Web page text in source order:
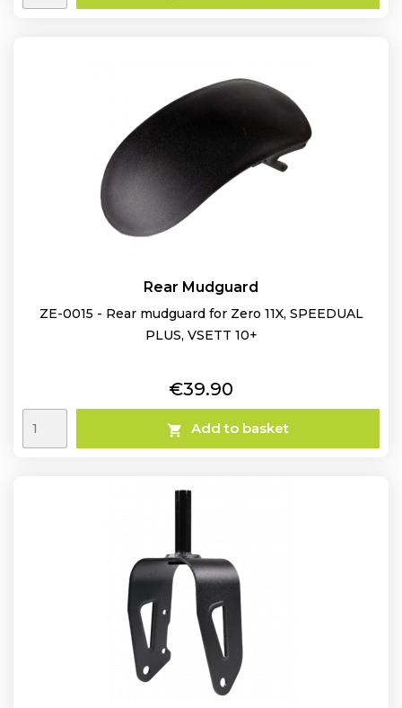
Rear Mudguard
ZE-0015 - Rear mudguard for Zero 11X, SPEEDUAL
PLUS, VSETT 10+
Price
€39.90
 Add to basket